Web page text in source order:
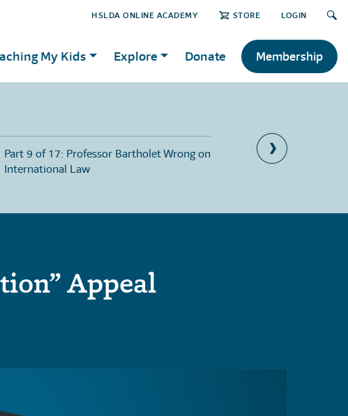
HSLDA ONLINE ACADEMY STORE LOGIN
My Kids Explore Donate Membership
Part 9 of 17: Professor Bartholet Wrong on
International Law
Part 10 of 17: Parents
Appeal